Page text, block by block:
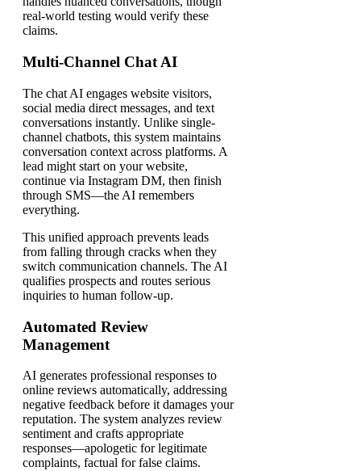
real-world testing would verify these
claims.
Multi-Channel Chat AI
The chat AI engages website visitors,
social media direct messages, and text
conversations instantly. Unlike single-
channel chatbots, this system maintains
conversation context across platforms. A
lead might start on your website,
continue via Instagram DM, then finish
through SMS—the AI remembers
everything.
This unified approach prevents leads
from falling through cracks when they
switch communication channels. The AI
qualifies prospects and routes serious
inquiries to human follow-up.
Automated Review
Management
AI generates professional responses to
online reviews automatically, addressing
negative feedback before it damages your
reputation. The system analyzes review
sentiment and crafts appropriate
responses—apologetic for legitimate
complaints, factual for false claims.